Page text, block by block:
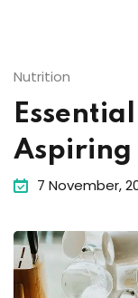
Nutrition
Aspiring
7 November,